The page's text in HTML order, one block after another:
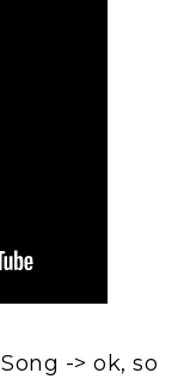
-> ok, so